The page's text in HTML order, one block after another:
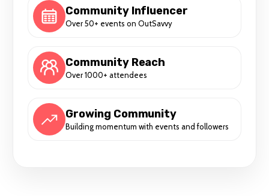
Community Influencer
Over 50+ events on OutSavvy
Community Reach
Over 1000+ attendees
Growing Community
Building momentum with events and followers